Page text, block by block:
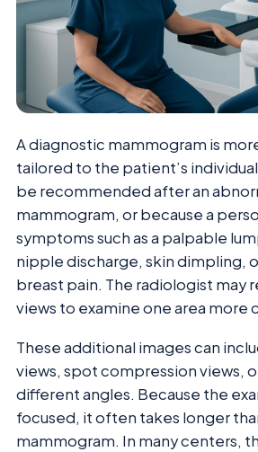
A diagnostic mammogram is
tailored to the patient’s
be recommended after an
mammogram, or because a
symptoms such as a palpable
nipple discharge, skin dimpling,
breast pain. The radiologist may
views to examine one area more
These additional images can
views, spot compression views,
different angles. Because the
focused, it often takes longer
mammogram. In many centers,